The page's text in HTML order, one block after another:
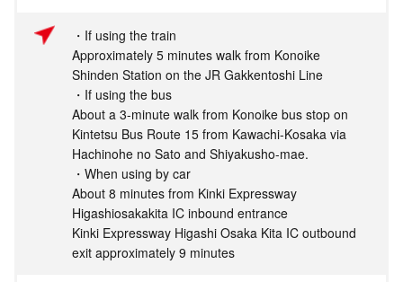
・If using the train
Approximately 5 minutes walk from Konoike
Shinden Station on the JR Gakkentoshi Line
・If using the bus
About a 3-minute walk from Konoike bus stop on
Kintetsu Bus Route 15 from Kawachi-Kosaka via
Hachinohe no Sato and Shiyakusho-mae.
・When using by car
About 8 minutes from Kinki Expressway
Higashiosakakita IC inbound entrance
Kinki Expressway Higashi Osaka Kita IC outbound
exit approximately 9 minutes